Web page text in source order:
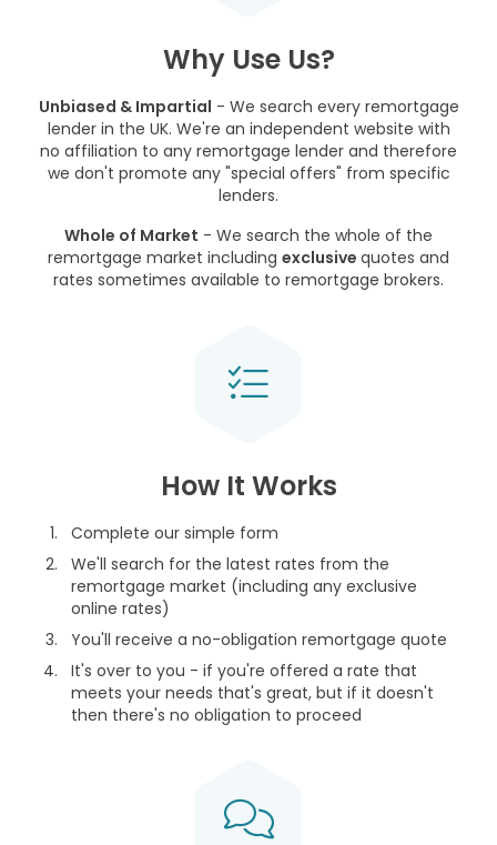
Why Use Us?
Unbiased & Impartial - We search every remortgage
lender in the UK. We're an independent website with
no affiliation to any remortgage lender and therefore
we don't promote any "special offers" from specific
lenders.
Whole of Market - We search the whole of the
remortgage market including exclusive quotes and
rates sometimes available to remortgage brokers.
How It Works
Complete our simple form
We'll search for the latest rates from the
remortgage market (including any exclusive
online rates)
You'll receive a no-obligation remortgage quote
It's over to you - if you're offered a rate that
meets your needs that's great, but if it doesn't
then there's no obligation to proceed